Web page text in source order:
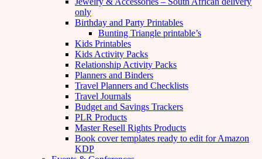
only
Birthday and Party Printables
Bunting Triangle printable’s
Kids Printables
Kids Activity Packs
Relationship Activity Packs
Planners and Binders
Travel Planners and Checklists
Travel Journals
Budget and Savings Trackers
PLR Products
Master Resell Rights Products
Book cover templates ready to edit for Amazon
KDP